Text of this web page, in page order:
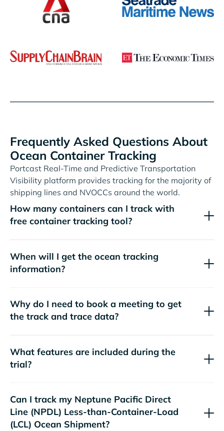
Frequently Asked Questions About
Ocean Container Tracking
Portcast Real-Time and Predictive Transportation
Visibility platform provides tracking for the majority of
shipping lines and NVOCCs around the world.
How many containers can I track with
free container tracking tool?
When will I get the ocean tracking
information?
Why do I need to book a meeting to get
the track and trace data?
What features are included during the
trial?
Can I track my Neptune Pacific Direct
Line (NPDL) Less-than-Container-Load
(LCL) Ocean Shipment?